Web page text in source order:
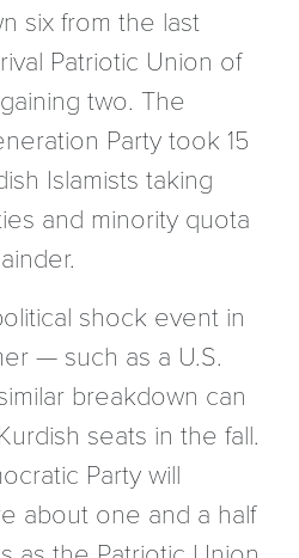
six from the last
Patriotic Union of
two. The
Party took 15
Islamists taking
and minority quota
shock event in
— such as a U.S.
breakdown can
seats in the fall.
Party will
about one and a half